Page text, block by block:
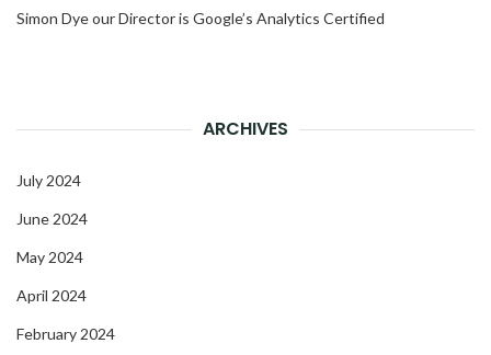
Simon Dye our Director is Google’s Analytics Certified
ARCHIVES
July 2024
June 2024
May 2024
April 2024
February 2024